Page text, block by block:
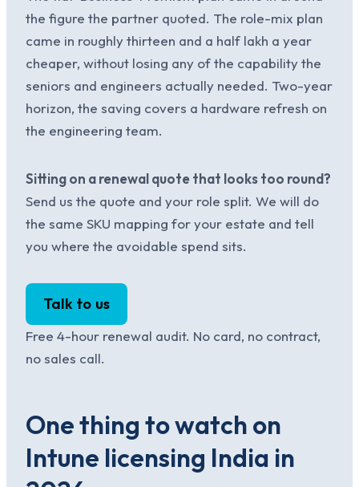
the figure the partner quoted. The role-mix plan
came in roughly thirteen and a half lakh a year
cheaper, without losing any of the capability the
seniors and engineers actually needed. Two-year
horizon, the saving covers a hardware refresh on
the engineering team.
Sitting on a renewal quote that looks too round?
Send us the quote and your role split. We will do
the same SKU mapping for your estate and tell
you where the avoidable spend sits.
Talk to us
Free 4-hour renewal audit. No card, no contract,
no sales call.
One thing to watch on
Intune licensing India in